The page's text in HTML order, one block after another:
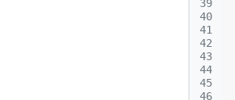
39
40
41
42
43
44
45
46